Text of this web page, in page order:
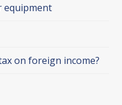
equipment
on foreign income?